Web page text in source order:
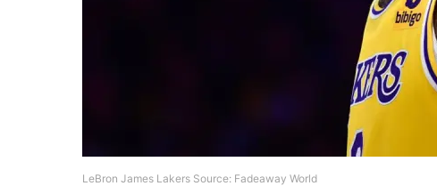
LeBron James Lakers Source: Fadeaway World